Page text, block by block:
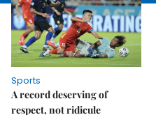
Sports
A record deserving of
respect, not ridicule